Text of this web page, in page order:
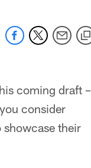
coming draft –
consider
showcase their